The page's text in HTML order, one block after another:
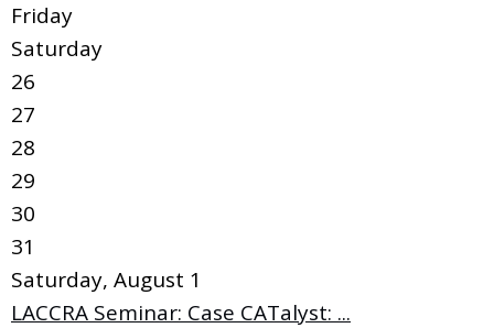
Friday
Saturday
26
27
28
29
30
31
Saturday, August 1
LACCRA Seminar: Case CATalyst: ...